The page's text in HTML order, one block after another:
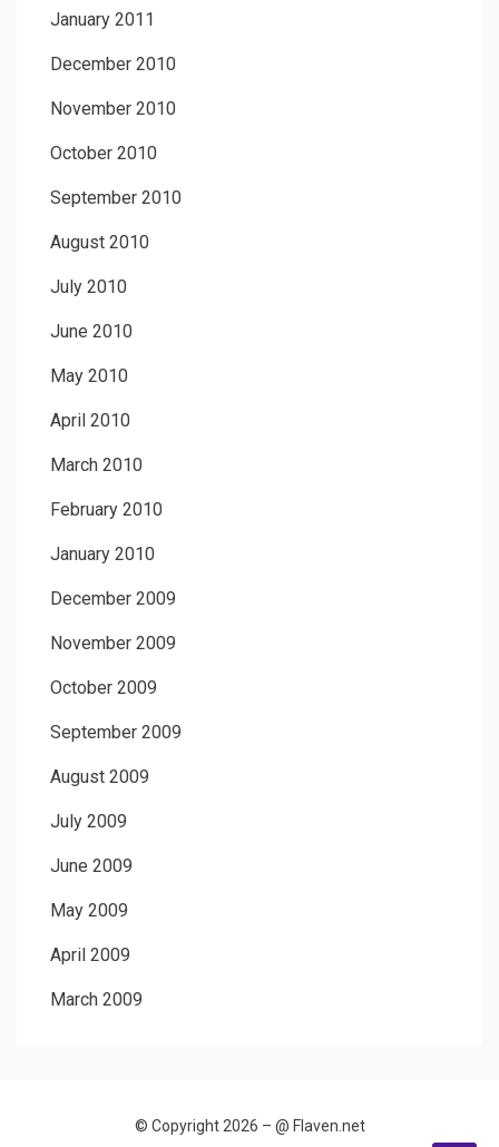
January 2011
December 2010
November 2010
October 2010
September 2010
August 2010
July 2010
June 2010
May 2010
April 2010
March 2010
February 2010
January 2010
December 2009
November 2009
October 2009
September 2009
August 2009
July 2009
June 2009
May 2009
April 2009
March 2009
© Copyright 2026 – @ Flaven.net